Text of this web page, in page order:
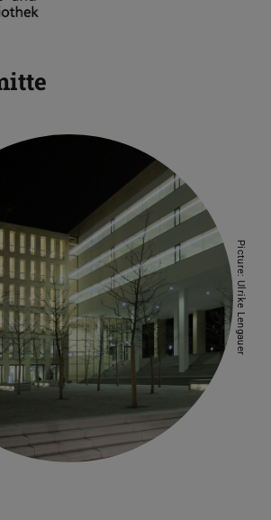
Picture: Ulrike Lengauer